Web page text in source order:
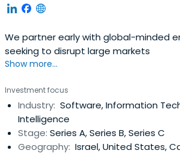
We partner early with global-minded
seeking to disrupt large markets
Show more...
Investment focus
Industry: Software, Information
Intelligence
Stage: Series A, Series B, Series C
Geography: Israel, United States,